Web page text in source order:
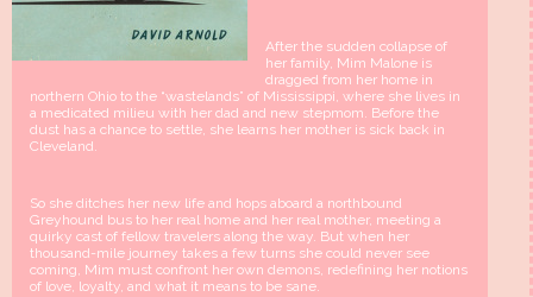
After the sudden collapse of
her family, Mim Malone is
dragged from her home in
northern Ohio to the “wastelands” of Mississippi, where she lives in
a medicated milieu with her dad and new stepmom. Before the
dust has a chance to settle, she learns her mother is sick back in
Cleveland.
So she ditches her new life and hops aboard a northbound
Greyhound bus to her real home and her real mother, meeting a
quirky cast of fellow travelers along the way. But when her
thousand-mile journey takes a few turns she could never see
coming, Mim must confront her own demons, redefining her notions
of love, loyalty, and what it means to be sane.